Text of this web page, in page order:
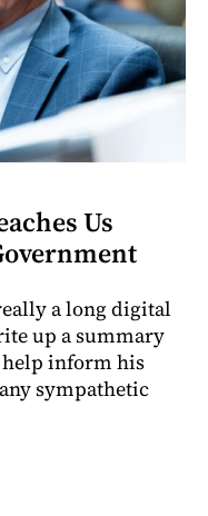
Us
a long digital
up a summary
inform his
sympathetic